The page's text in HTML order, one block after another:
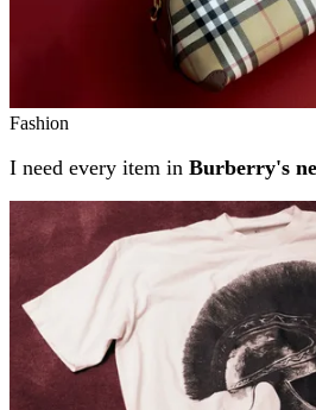
Fashion
I need every item in Burberry's